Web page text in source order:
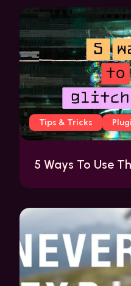
Tips & Tricks
5 Ways To Use